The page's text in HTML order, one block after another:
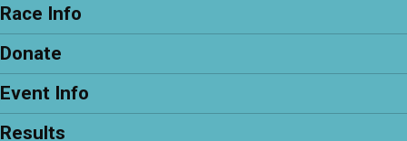
Race Info
Donate
Event Info
Results